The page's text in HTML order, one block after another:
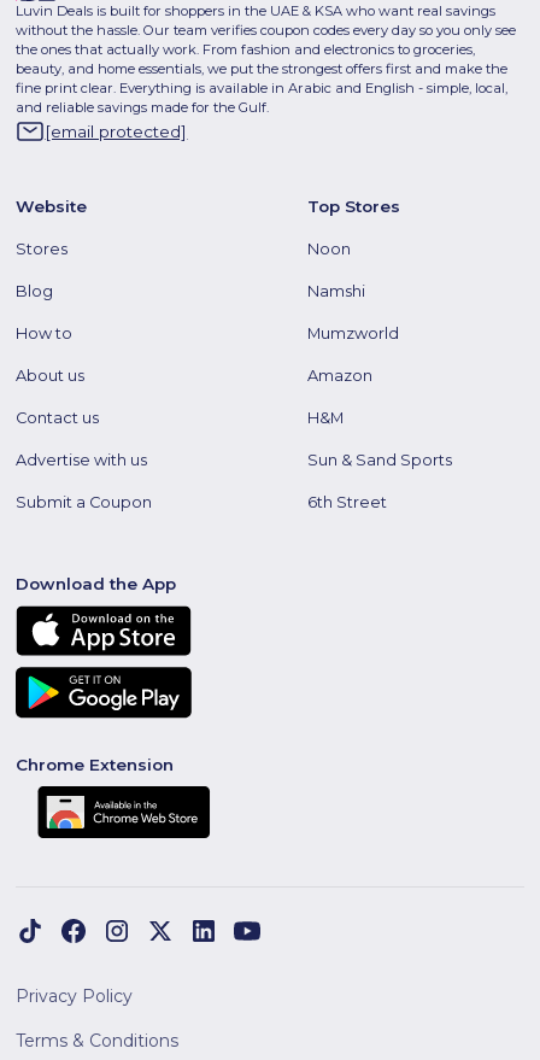
Luvin Deals is built for shoppers in the UAE & KSA who want real savings
without the hassle. Our team verifies coupon codes every day so you only see
the ones that actually work. From fashion and electronics to groceries,
beauty, and home essentials, we put the strongest offers first and make the
fine print clear. Everything is available in Arabic and English - simple, local,
and reliable savings made for the Gulf.
[email protected]
Website
Stores
Blog
How to
About us
Contact us
Advertise with us
Submit a Coupon
Top Stores
Noon
Namshi
Mumzworld
Amazon
H&M
Sun & Sand Sports
6th Street
Download the App
Chrome Extension
Privacy Policy
Terms & Conditions